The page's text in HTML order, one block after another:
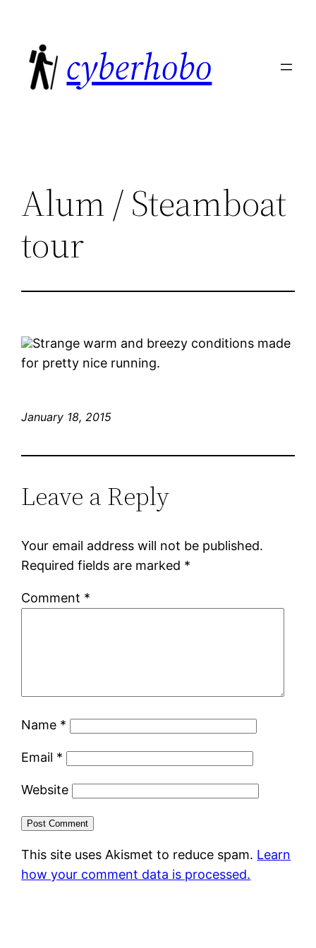
content
cyberhobo
Alum / Steamboat
tour
Strange warm and breezy conditions made
for pretty nice running.
January 18, 2015
Leave a Reply
Your email address will not be published.
Required fields are marked *
Comment *
Name *
Email *
Website
This site uses Akismet to reduce spam. Learn
how your comment data is processed.